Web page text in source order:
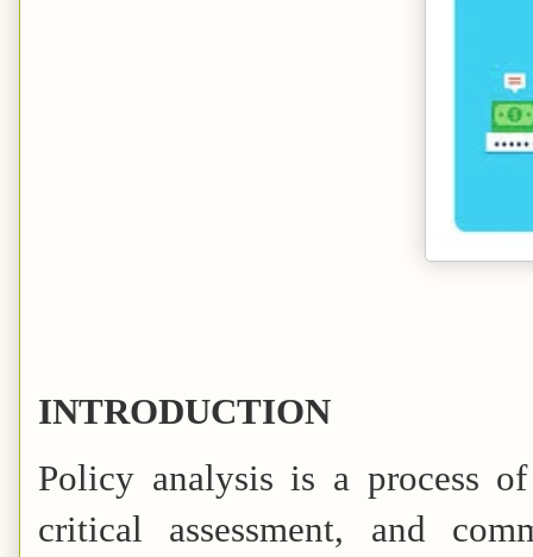
INTRODUCTION
Policy analysis is a process
critical assessment, and